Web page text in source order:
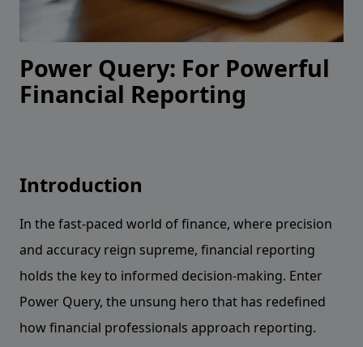
Power Query: For Powerful
Financial Reporting
Introduction
In the fast-paced world of finance, where precision
and accuracy reign supreme, financial reporting
holds the key to informed decision-making. Enter
Power Query, the unsung hero that has redefined
how financial professionals approach reporting.